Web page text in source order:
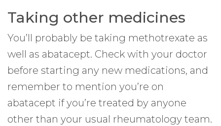
Taking other medicines
You’ll probably be taking methotrexate as
well as abatacept. Check with your doctor
before starting any new medications, and
remember to mention you’re on
abatacept if you’re treated by anyone
other than your usual rheumatology team.